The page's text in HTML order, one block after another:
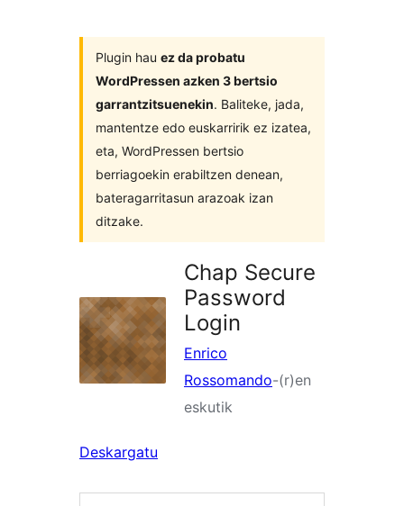
Plugin hau ez da probatu
WordPressen azken 3 bertsio
garrantzitsuenekin. Baliteke, jada,
mantentze edo euskarririk ez izatea,
eta, WordPressen bertsio
berriagoekin erabiltzen denean,
bateragarritasun arazoak izan
ditzake.
Chap Secure
Password
Login
Enrico
Rossomando-(r)en
eskutik
Deskargatu